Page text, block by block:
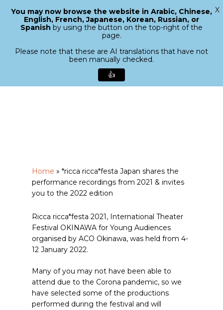
search
Menu
Home » *ricca ricca*festa Japan shares the
performance recordings from 2021 & invites
you to the 2022 edition
Ricca ricca*festa 2021, International Theater
Festival OKINAWA for Young Audiences
organised by ACO Okinawa, was held from 4-
12 January 2022.
Many of you may not have been able to
attend due to the Corona pandemic, so we
have selected some of the productions
performed during the festival and will
Close
You may now browse the website in Arabic, Chinese,
English, French, Japanese, Korean, Russian, or
Spanish by using the button on the top-right of the
page.
Please note that these are AI translations that have not
been manually checked.
👍
X